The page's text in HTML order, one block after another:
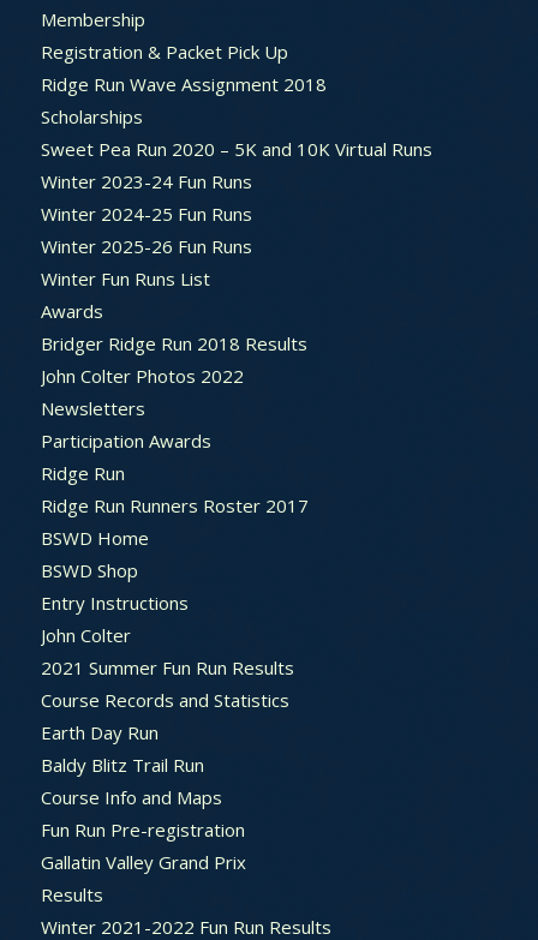
Membership
Registration & Packet Pick Up
Ridge Run Wave Assignment 2018
Scholarships
Sweet Pea Run 2020 – 5K and 10K Virtual Runs
Winter 2023-24 Fun Runs
Winter 2024-25 Fun Runs
Winter 2025-26 Fun Runs
Winter Fun Runs List
Awards
Bridger Ridge Run 2018 Results
John Colter Photos 2022
Newsletters
Participation Awards
Ridge Run
Ridge Run Runners Roster 2017
BSWD Home
BSWD Shop
Entry Instructions
John Colter
2021 Summer Fun Run Results
Course Records and Statistics
Earth Day Run
Baldy Blitz Trail Run
Course Info and Maps
Fun Run Pre-registration
Gallatin Valley Grand Prix
Results
Winter 2021-2022 Fun Run Results